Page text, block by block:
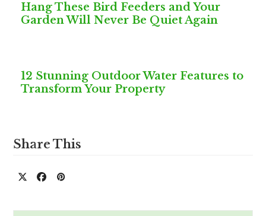
Hang These Bird Feeders and Your
Garden Will Never Be Quiet Again
12 Stunning Outdoor Water Features to
Transform Your Property
Share This